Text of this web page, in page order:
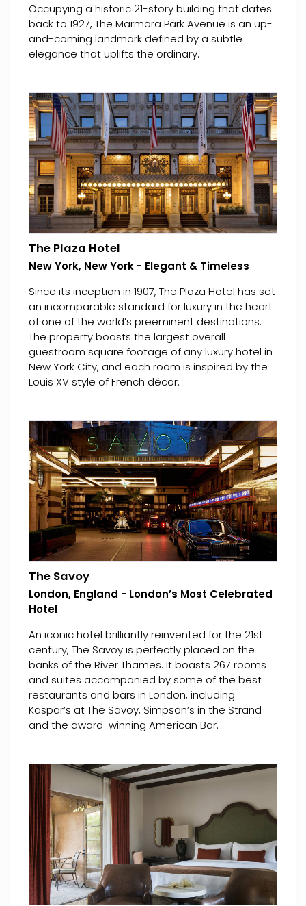
Occupying a historic 21-story building that dates
back to 1927, The Marmara Park Avenue is an up-
and-coming landmark defined by a subtle
elegance that uplifts the ordinary.
The Plaza Hotel
New York, New York - Elegant & Timeless
Since its inception in 1907, The Plaza Hotel has set
an incomparable standard for luxury in the heart
of one of the world’s preeminent destinations.
The property boasts the largest overall
guestroom square footage of any luxury hotel in
New York City, and each room is inspired by the
Louis XV style of French décor.
The Savoy
London, England - London’s Most Celebrated
Hotel
An iconic hotel brilliantly reinvented for the 21st
century, The Savoy is perfectly placed on the
banks of the River Thames. It boasts 267 rooms
and suites accompanied by some of the best
restaurants and bars in London, including
Kaspar’s at The Savoy, Simpson’s in the Strand
and the award-winning American Bar.